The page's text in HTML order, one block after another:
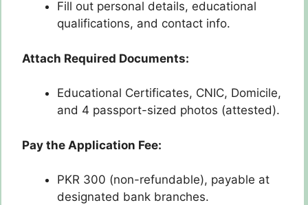
Fill out personal details, educational
qualifications, and contact info.
Attach Required Documents:
Educational Certificates, CNIC, Domicile,
and 4 passport-sized photos (attested).
Pay the Application Fee:
PKR 300 (non-refundable), payable at
designated bank branches.